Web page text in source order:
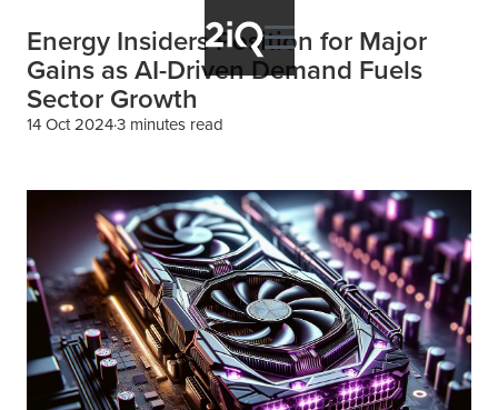
Energy Insiders Position for Major
Gains as AI-Driven Demand Fuels
Sector Growth
14 Oct 20243 minutes read